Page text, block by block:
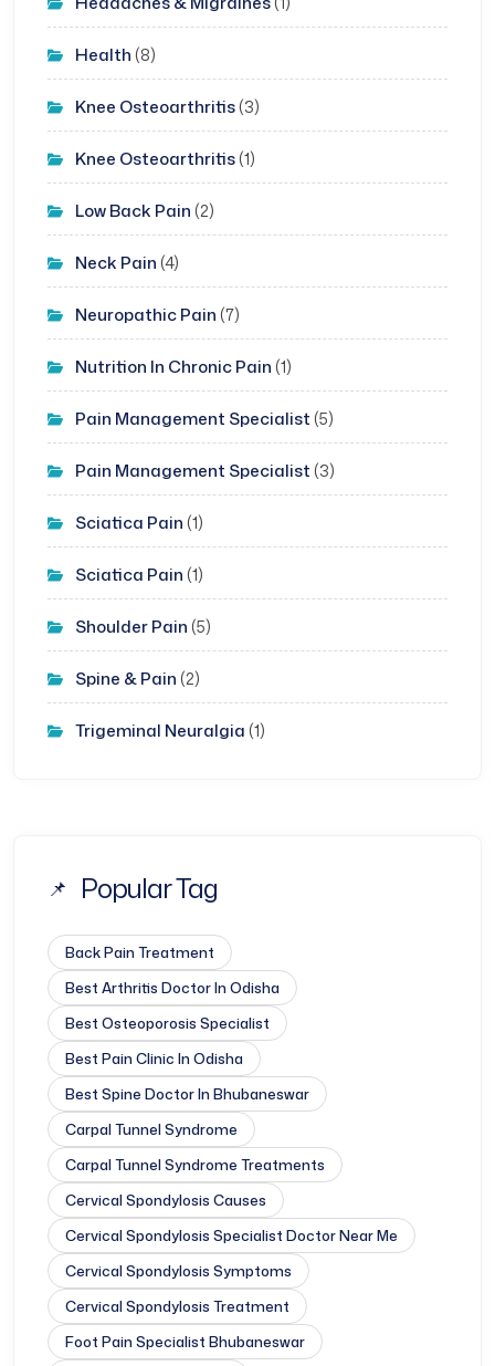
Health (8)
Knee Osteoarthritis(3)
Knee Osteoarthritis(1)
Low Back Pain (2)
Neck Pain (4)
Neuropathic Pain (7)
Nutrition In Chronic Pain (1)
Pain Management Specialist (5)
Pain Management Specialist (3)
Sciatica Pain (1)
Sciatica Pain (1)
Shoulder Pain (5)
Spine & Pain (2)
Trigeminal Neuralgia (1)
Popular Tag
Back Pain Treatment
Best Arthritis Doctor In Odisha
Best Osteoporosis Specialist
Best Pain Clinic In Odisha
Best Spine Doctor In Bhubaneswar
Carpal Tunnel Syndrome
Carpal Tunnel Syndrome Treatments
Cervical Spondylosis Causes
Cervical Spondylosis Specialist Doctor Near Me
Cervical Spondylosis Symptoms
Cervical Spondylosis Treatment
Foot Pain Specialist Bhubaneswar